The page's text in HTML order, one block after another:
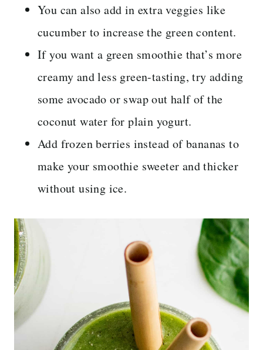
You can also add in extra veggies like
cucumber to increase the green content.
If you want a green smoothie that’s more
creamy and less green-tasting, try adding
some avocado or swap out half of the
coconut water for plain yogurt.
Add frozen berries instead of bananas to
make your smoothie sweeter and thicker
without using ice.